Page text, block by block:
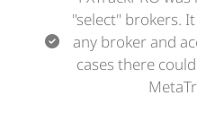
"select" brokers.
any broker and
cases there